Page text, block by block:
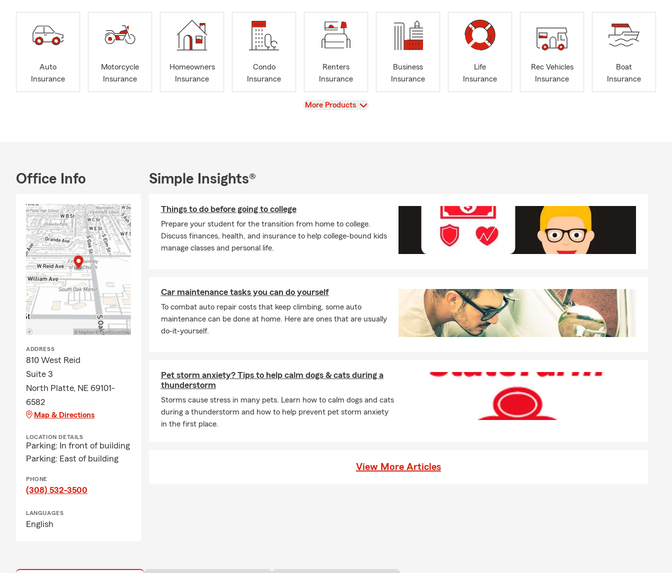
people and organizations that make North Platte such a strong and connected place to live.
If you’re looking for coverage that’s focused on your needs and backed by decades of
experience, stop by or give us a call—we’d be glad to help you find the right plan.
Auto
Insurance
Motorcycle
Insurance
Homeowners
Insurance
Condo
Insurance
Renters
Insurance
Business
Insurance
Life
Insurance
Rec Vehicles
Insurance
Boat
Insurance
View
More Products
Office Info
ADDRESS
810 West Reid
Suite 3
North Platte, NE 69101-
6582
Map & Directions
LOCATION DETAILS
Parking: In front of building
Parking: East of building
PHONE
(308) 532-3500
LANGUAGES
English
Simple Insights®
Things to do before going to college
Prepare your student for the transition from home to college.
Discuss finances, health, and insurance to help college-bound kids
manage classes and personal life.
Car maintenance tasks you can do yourself
To combat auto repair costs that keep climbing, some auto
maintenance can be done at home. Here are ones that are usually
do-it-yourself.
Pet storm anxiety? Tips to help calm dogs & cats during a
thunderstorm
Storms cause stress in many pets. Learn how to calm dogs and cats
during a thunderstorm and how to help prevent pet storm anxiety
in the first place.
View More Articles